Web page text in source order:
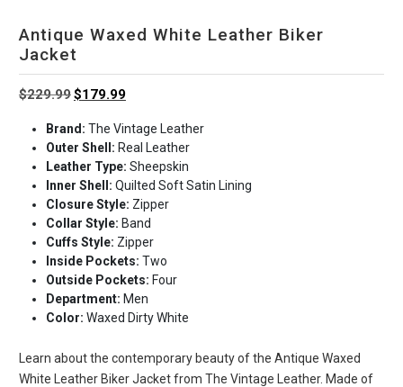
Antique Waxed White Leather Biker
Jacket
$229.99Original
was:
$229.99.
$179.99Current
is:
$179.99.
Brand: The Vintage Leather
Outer Shell: Real Leather
Leather Type: Sheepskin
Inner Shell: Quilted Soft Satin Lining
Closure Style: Zipper
Collar Style: Band
Cuffs Style: Zipper
Inside Pockets: Two
Outside Pockets: Four
Department: Men
Color: Waxed Dirty White
Learn about the contemporary beauty of the Antique Waxed
White Leather Biker Jacket from The Vintage Leather. Made of